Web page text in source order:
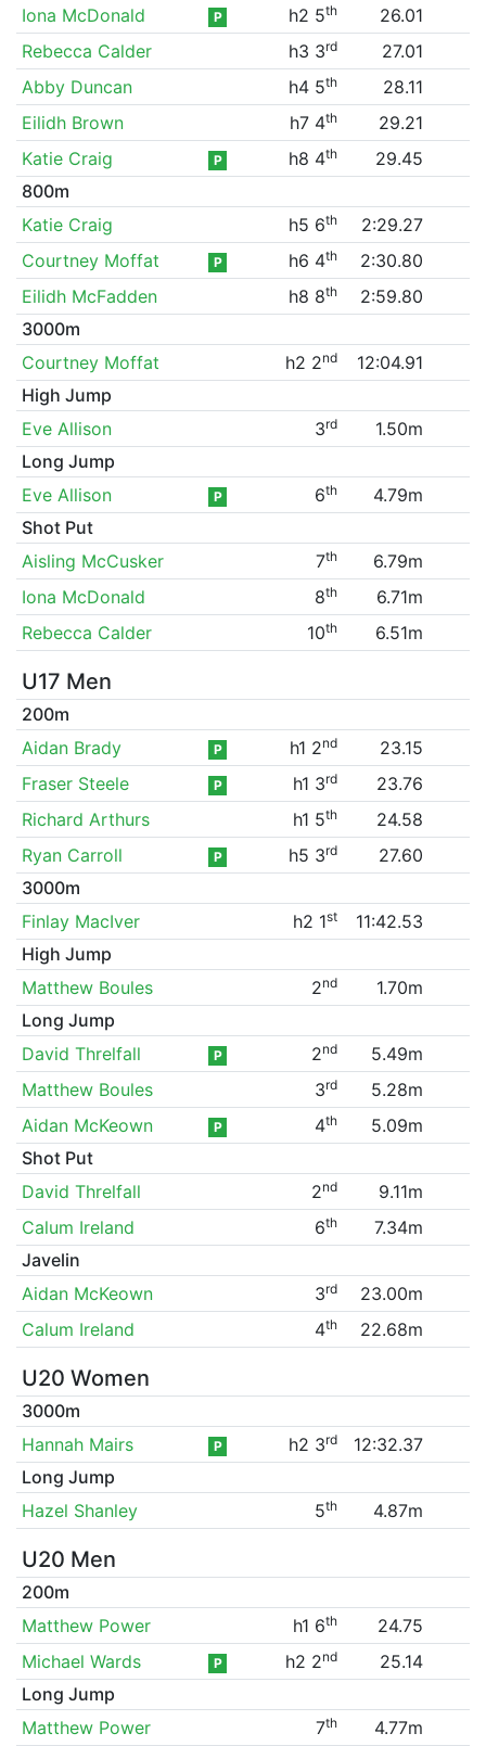
Iona McDonald
P h2 5th
26.01
Rebecca Calder
h3 3rd
27.01
Abby Duncan
h4 5th
28.11
Eilidh Brown
h7 4th
29.21
Katie Craig
P h8 4th
29.45
800m
Katie Craig
h5 6th
2:29.27
Courtney Moffat
P h6 4th
2:30.80
Eilidh McFadden
h8 8th
2:59.80
3000m
Courtney Moffat
h2 2nd
12:04.91
High Jump
Eve Allison
3rd
1.50m
Long Jump
Eve Allison
P 6th
4.79m
Shot Put
Aisling McCusker
7th
6.79m
Iona McDonald
8th
6.71m
Rebecca Calder
10th 6.51m
U17 Men
200m
Aidan Brady
P h1 2nd
23.15
Fraser Steele
P h1 3rd
23.76
Richard Arthurs
h1 5th
24.58
Ryan Carroll
P h5 3rd
27.60
3000m
Finlay MacIver
h2 1st
11:42.53
High Jump
Matthew Boules
2nd
1.70m
Long Jump
David Threlfall
P 2nd
5.49m
Matthew Boules
3rd
5.28m
Aidan McKeown
P 4th
5.09m
Shot Put
David Threlfall
2nd
9.11m
Calum Ireland
6th
7.34m
Javelin
Aidan McKeown
3rd
23.00m
Calum Ireland
4th 22.68m
U20 Women
3000m
Hannah Mairs
P h2 3rd
12:32.37
Long Jump
Hazel Shanley
5th 4.87m
U20 Men
200m
Matthew Power
h1 6th
24.75
Michael Wards
P h2 2nd
25.14
Long Jump
Matthew Power
7th 4.77m